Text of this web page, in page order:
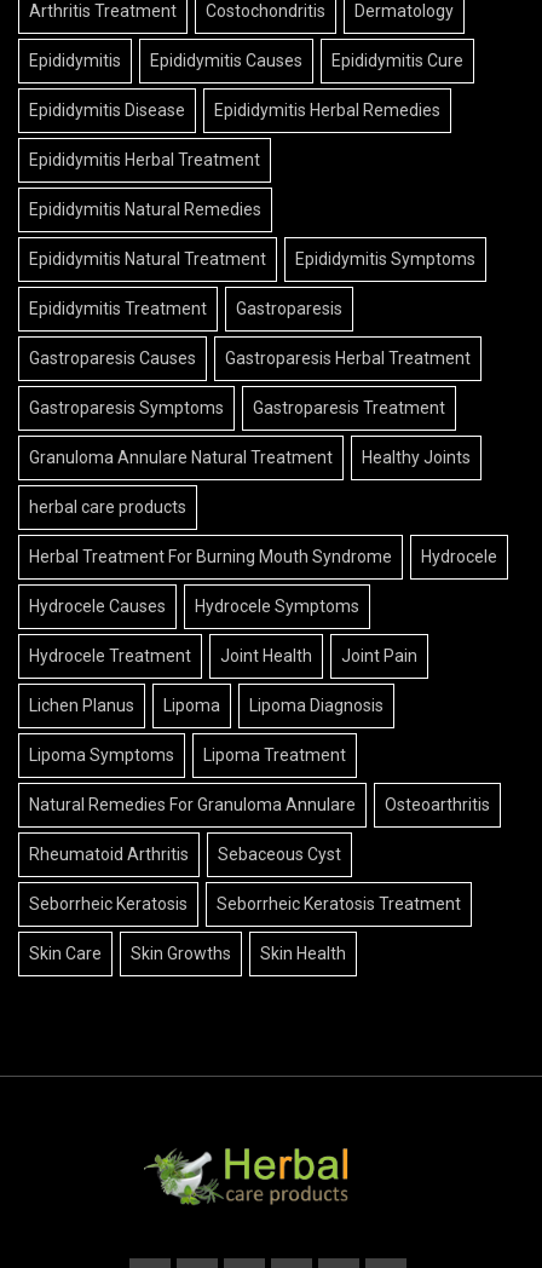
Arthritis Treatment Costochondritis Dermatology
Epididymitis Epididymitis Causes Epididymitis Cure
Epididymitis Disease Epididymitis Herbal Remedies
Epididymitis Herbal Treatment
Epididymitis Natural Remedies
Epididymitis Natural Treatment Epididymitis Symptoms
Epididymitis Treatment Gastroparesis
Gastroparesis Causes Gastroparesis Herbal Treatment
Gastroparesis Symptoms Gastroparesis Treatment
Granuloma Annulare Natural Treatment Healthy Joints
herbal care products
Herbal Treatment For Burning Mouth Syndrome Hydrocele
Hydrocele Causes Hydrocele Symptoms
Hydrocele Treatment Joint Health Joint Pain
Lichen Planus Lipoma Lipoma Diagnosis
Lipoma Symptoms Lipoma Treatment
Natural Remedies For Granuloma Annulare Osteoarthritis
Rheumatoid Arthritis Sebaceous Cyst
Seborrheic Keratosis Seborrheic Keratosis Treatment
Skin Care Skin Growths Skin Health